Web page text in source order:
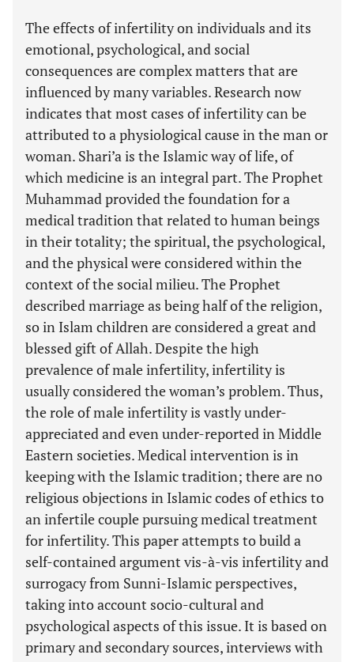
The effects of infertility on individuals and its
emotional, psychological, and social
consequences are complex matters that are
influenced by many variables. Research now
indicates that most cases of infertility can be
attributed to a physiological cause in the man or
woman. Shari’a is the Islamic way of life, of
which medicine is an integral part. The Prophet
Muhammad provided the foundation for a
medical tradition that related to human beings
in their totality; the spiritual, the psychological,
and the physical were considered within the
context of the social milieu. The Prophet
described marriage as being half of the religion,
so in Islam children are considered a great and
blessed gift of Allah. Despite the high
prevalence of male infertility, infertility is
usually considered the woman’s problem. Thus,
the role of male infertility is vastly under-
appreciated and even under-reported in Middle
Eastern societies. Medical intervention is in
keeping with the Islamic tradition; there are no
religious objections in Islamic codes of ethics to
an infertile couple pursuing medical treatment
for infertility. This paper attempts to build a
self-contained argument vis-à-vis infertility and
surrogacy from Sunni-Islamic perspectives,
taking into account socio-cultural and
psychological aspects of this issue. It is based on
primary and secondary sources, interviews with